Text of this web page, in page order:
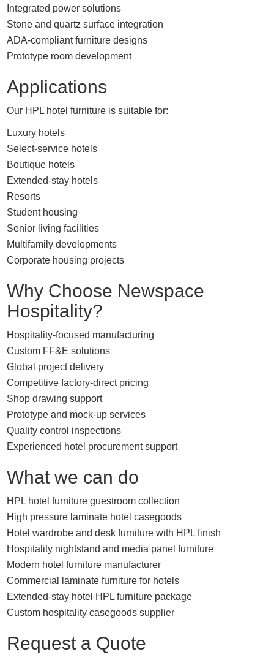
Integrated power solutions
Stone and quartz surface integration
ADA-compliant furniture designs
Prototype room development
Applications
Our HPL hotel furniture is suitable for:
Luxury hotels
Select-service hotels
Boutique hotels
Extended-stay hotels
Resorts
Student housing
Senior living facilities
Multifamily developments
Corporate housing projects
Why Choose Newspace
Hospitality?
Hospitality-focused manufacturing
Custom FF&E solutions
Global project delivery
Competitive factory-direct pricing
Shop drawing support
Prototype and mock-up services
Quality control inspections
Experienced hotel procurement support
What we can do
HPL hotel furniture guestroom collection
High pressure laminate hotel casegoods
Hotel wardrobe and desk furniture with HPL finish
Hospitality nightstand and media panel furniture
Modern hotel furniture manufacturer
Commercial laminate furniture for hotels
Extended-stay hotel HPL furniture package
Custom hospitality casegoods supplier
Request a Quote